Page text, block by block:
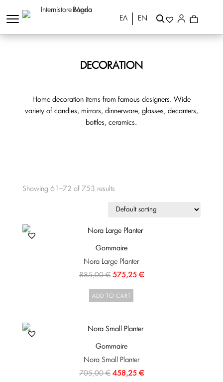
ΕΛ EN
DECORATION
Home decoration items from famous designers. Wide
variety of candles, mirrors, dinnerware, glasses, decanters,
bottles, ceramics.
Showing 61–72 of 753 results
Gommaire
Nora Large Planter
885,00€ 575,25€
ADD TO CART
Gommaire
Nora Small Planter
705,00€ 458,25€